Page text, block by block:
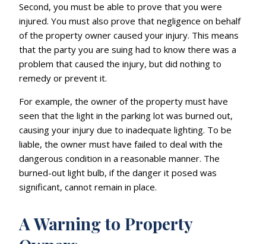
Second, you must be able to prove that you were
injured. You must also prove that negligence on behalf
of the property owner caused your injury. This means
that the party you are suing had to know there was a
problem that caused the injury, but did nothing to
remedy or prevent it.
For example, the owner of the property must have
seen that the light in the parking lot was burned out,
causing your injury due to inadequate lighting. To be
liable, the owner must have failed to deal with the
dangerous condition in a reasonable manner. The
burned-out light bulb, if the danger it posed was
significant, cannot remain in place.
A Warning to Property